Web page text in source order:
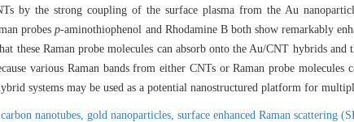
by the strong coupling of the surface plasma from the Au
probesp-aminothiophenol and Rhodamine B both show remarkably
these Raman probe molecules can absorb onto the Au/CNT hybrids
various Raman bands from either CNTs or Raman probe
systems may be used as a potential nanostructured platform for
carbon nanotubes, gold nanoparticles, surface enhanced Raman scattering